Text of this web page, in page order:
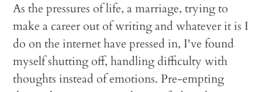
As the pressures of life, a marriage, trying to
make a career out of writing and whatever it is I
do on the internet have pressed in, I've found
myself shutting off, handling difficulty with
thoughts instead of emotions. Pre-empting